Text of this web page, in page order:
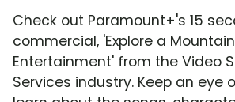
Check out Paramount+'s 15
commercial, 'Explore a
Entertainment' from the Video
Services industry. Keep an eye